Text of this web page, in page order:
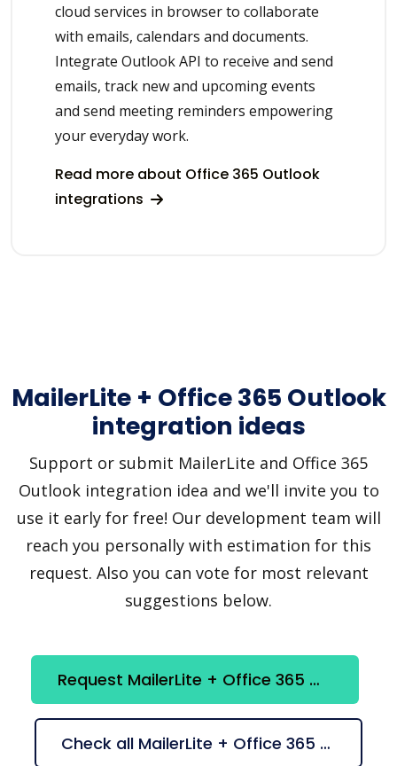
cloud services in browser to collaborate
with emails, calendars and documents.
Integrate Outlook API to receive and send
emails, track new and upcoming events
and send meeting reminders empowering
your everyday work.
Read more about Office 365 Outlook
integrations
MailerLite + Office 365 Outlook
integration ideas
Support or submit MailerLite and Office 365
Outlook integration idea and we'll invite you to
use it early for free! Our development team will
reach you personally with estimation for this
request. Also you can vote for most relevant
suggestions below.
Request MailerLite + Office 365 Outlook integration
Check all MailerLite + Office 365 Outlook suggestions